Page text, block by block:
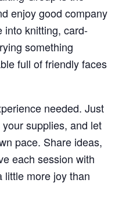
enjoy good company
into knitting, card-
something
full of friendly faces
needed. Just
supplies, and let
pace. Share ideas,
each session with
more joy than